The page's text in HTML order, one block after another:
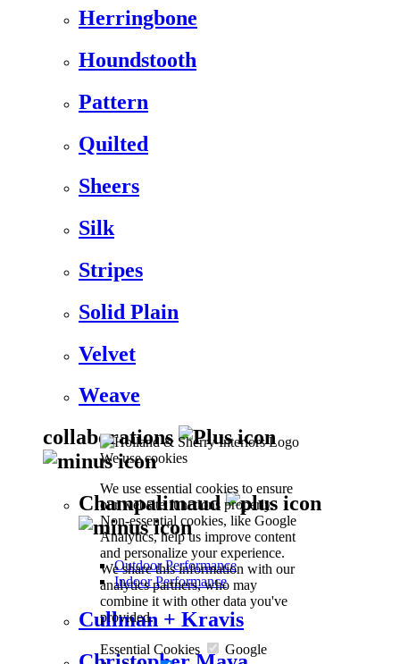
We use cookies
We use essential cookies to ensure
our website functions properly.
Non-essential cookies, like Google
Analytics, help us improve content
and personalize your experience.
We share this information with our
analytics partners, who may
combine it with other data you've
provided.
Essential Cookies
Google
Herringbone
Houndstooth
Pattern
Quilted
Sheers
Silk
Stripes
Solid Plain
Velvet
Weave
collaborations
Champalimaud
Outdoor Performance
Indoor Performance
Cullman + Kravis